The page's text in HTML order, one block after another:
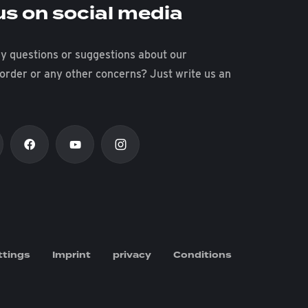
on social media
questions or suggestions about our
or any other concerns? Just write us an
Imprint privacy Conditions